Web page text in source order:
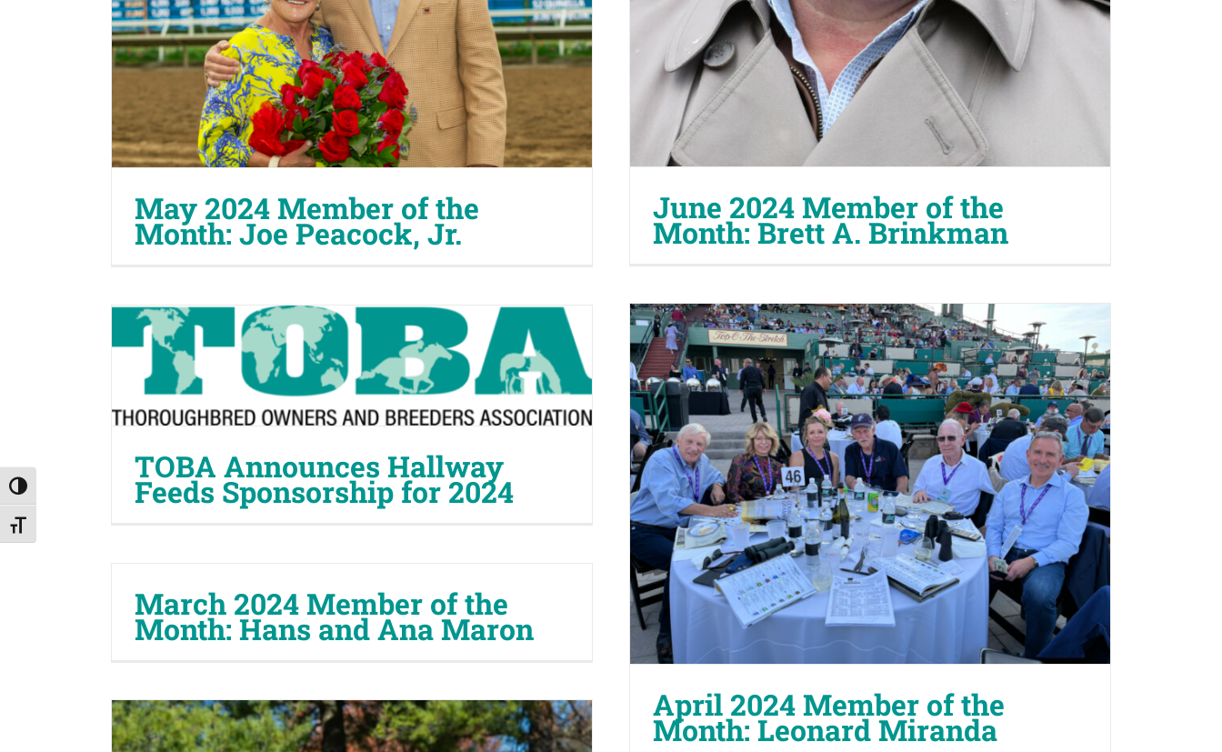
Toggle High Contrast
Toggle Font size
June 2024 Member of the
Month: Brett A. Brinkman
May 2024 Member of the
Month: Joe Peacock, Jr.
April 2024 Member of the
Month: Leonard Miranda
TOBA Announces Hallway
Feeds Sponsorship for 2024
March 2024 Member of the
Month: Hans and Ana Maron